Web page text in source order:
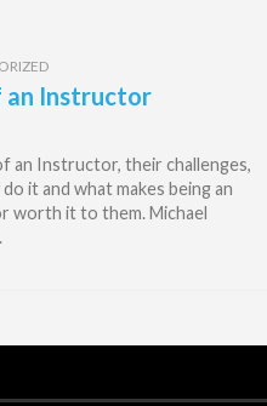
an Instructor
an Instructor, their challenges,
it and what makes being an
worth it to them. Michael